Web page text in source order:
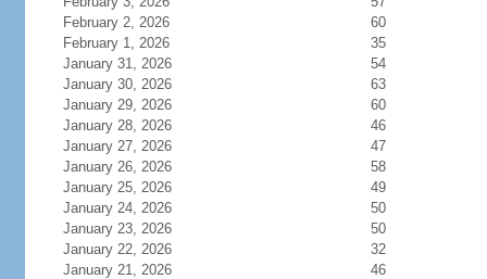
February 2, 2026
60
February 1, 2026
35
January 31, 2026
54
January 30, 2026
63
January 29, 2026
60
January 28, 2026
46
January 27, 2026
47
January 26, 2026
58
January 25, 2026
49
January 24, 2026
50
January 23, 2026
50
January 22, 2026
32
January 21, 2026
46